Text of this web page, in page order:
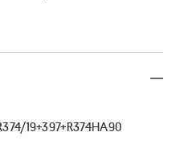
19+397+R374HA90